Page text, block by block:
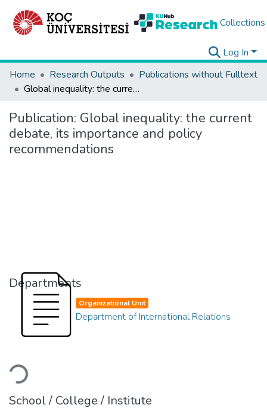
Collections
Log In
Home
Research Outputs
Publications without Fulltext
Global inequality: the current debate, its importance and policy recommendations
Publication: Global inequality: the current
debate, its importance and policy
recommendations
Departments
Loading...
Organizational Unit
Department of International Relations
School / College / Institute